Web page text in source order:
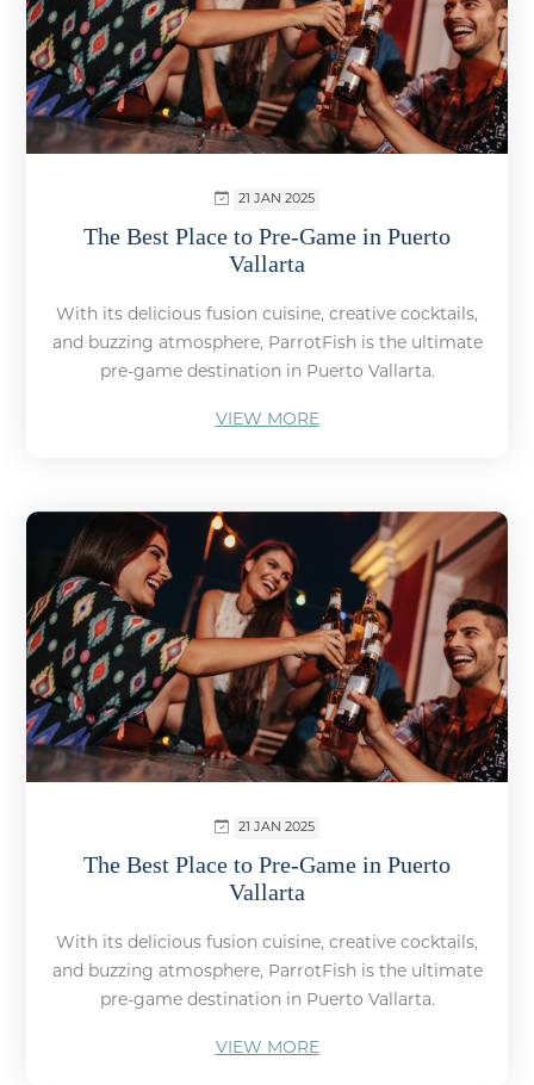
21 JAN 2025
The Best Place to Pre-Game in Puerto
Vallarta
With its delicious fusion cuisine, creative cocktails,
and buzzing atmosphere, ParrotFish is the ultimate
pre-game destination in Puerto Vallarta.
VIEW MORE
21 JAN 2025
The Best Place to Pre-Game in Puerto
Vallarta
With its delicious fusion cuisine, creative cocktails,
and buzzing atmosphere, ParrotFish is the ultimate
pre-game destination in Puerto Vallarta.
VIEW MORE